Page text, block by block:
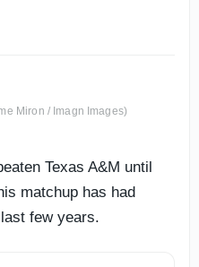
Miron / Imagn Images)
Texas A&M until
matchup has had
few years.